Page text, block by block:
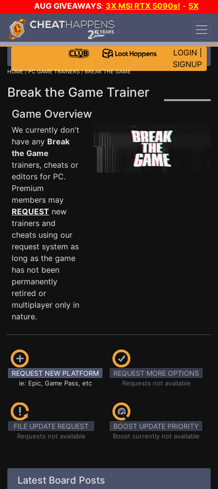
AUG GIVEAWAYS: 3X MSI RTX 5090s! - 5X
$1000 STEAM WALLET!
DAY!
WANT EVEN MORE CH?
LOGIN
SIGNUP
HOME/PC GAME TRAINERS/ BREAK THE GAME
Break the Game Trainer
Game Overview
We currently don't
have any Break
the Game
trainers, cheats or
editors for PC.
Premium
members may
REQUEST new
trainers and
cheats using our
request system as
long as the game
has not been
permanently
retired or
multiplayer only in
nature.
REQUEST NEW PLATFORM
ie: Epic, Game Pass, etc
REQUEST MORE OPTIONS
Requests not available
FILE UPDATE REQUEST
Requests not available
BOOST UPDATE PRIORITY
Boost currently not available
Latest Board Posts